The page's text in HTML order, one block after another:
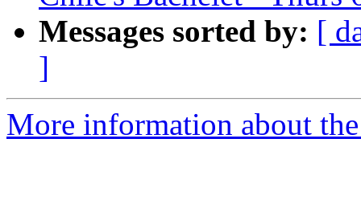
Messages sorted by: [
]
More information about